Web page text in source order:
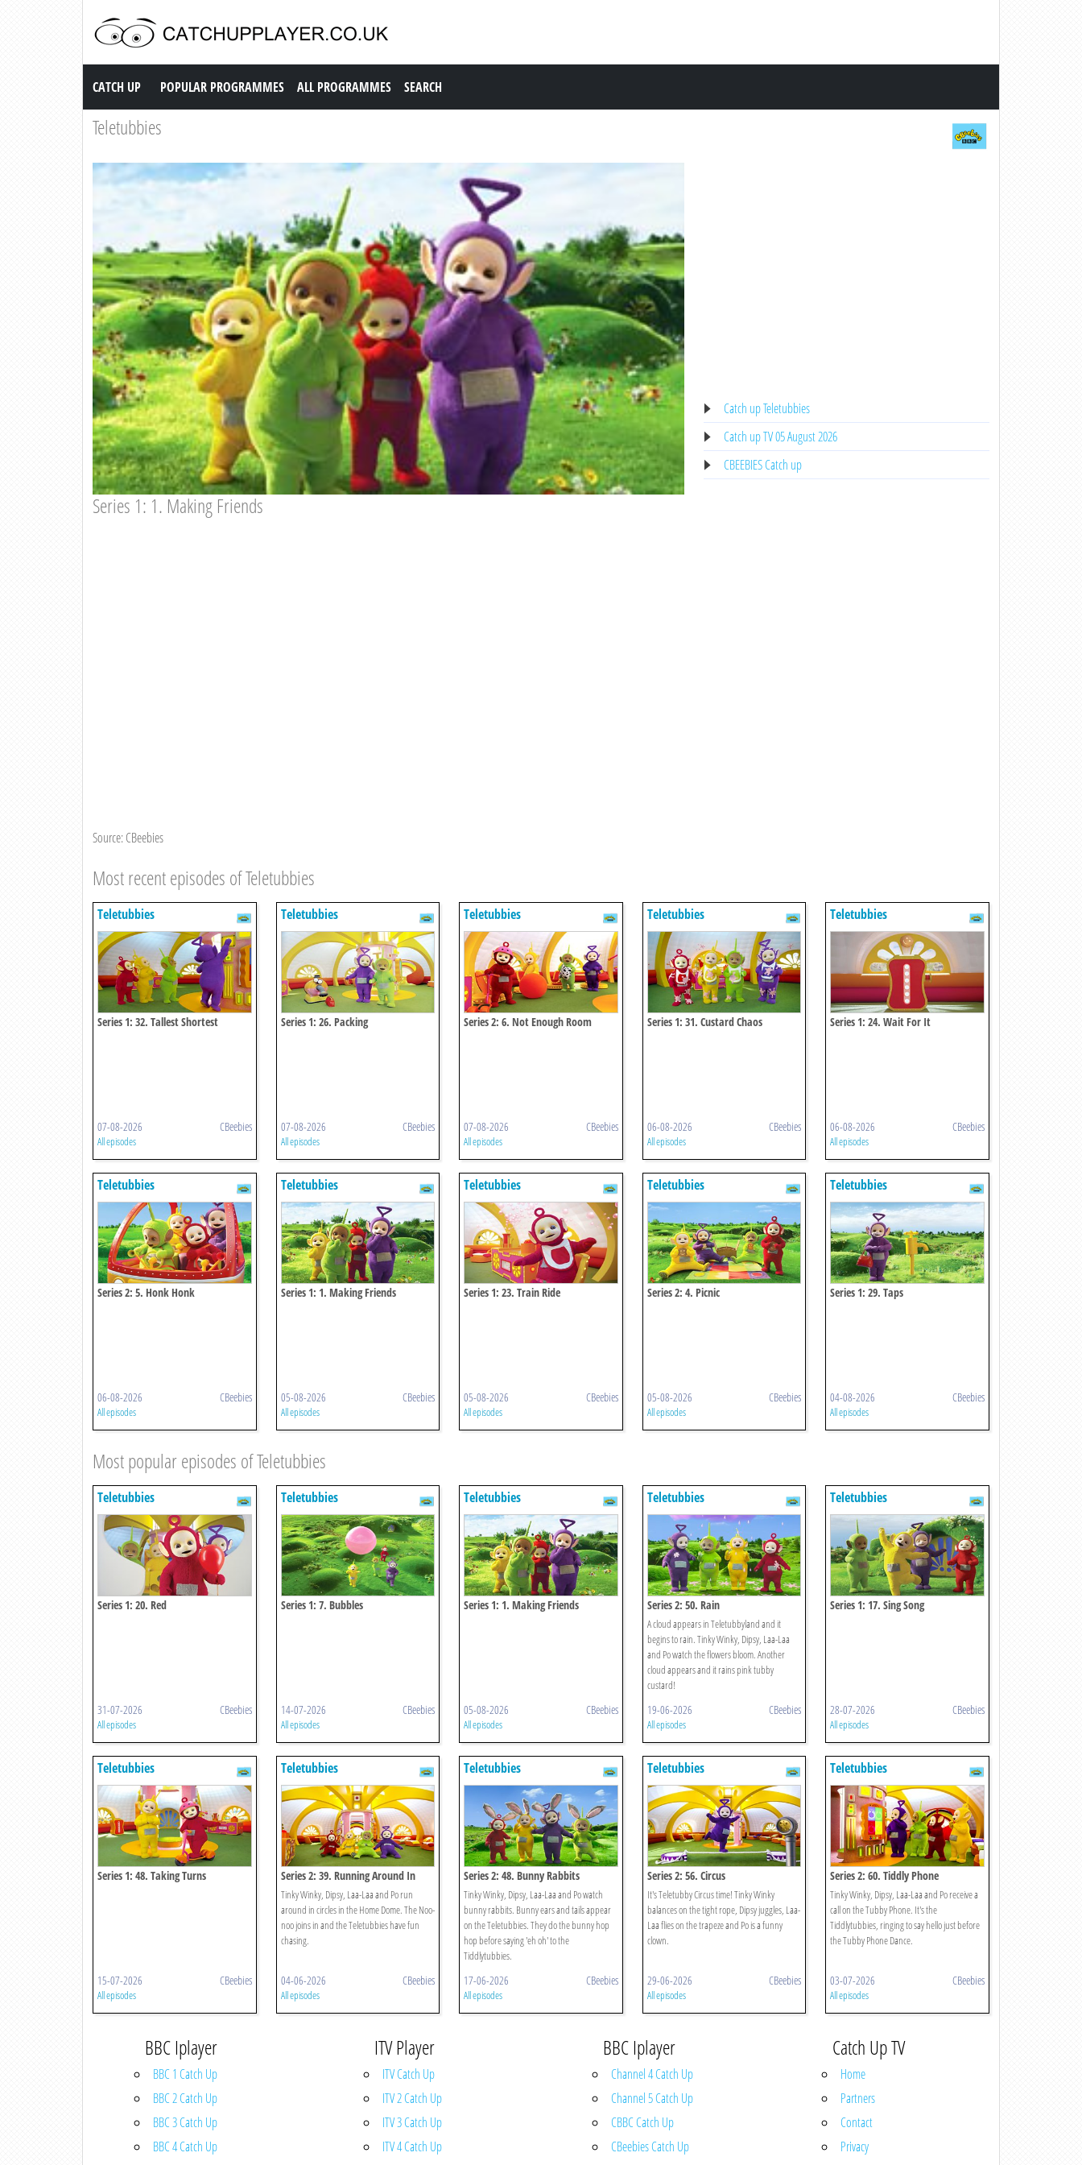
Catch up TV
CATCH UP POPULAR PROGRAMMES ALL PROGRAMMES SEARCH
Teletubbies
Series 1: 1. Making Friends
Source: CBeebies
Catch up Teletubbies
Catch up TV 05 August 2026
CBEEBIES Catch up
Most recent episodes of Teletubbies
Teletubbies
Series 1: 32. Tallest Shortest
07-08-2026 CBeebies
All episodes
Teletubbies
Series 1: 26. Packing
07-08-2026 CBeebies
All episodes
Teletubbies
Series 2: 6. Not Enough Room
07-08-2026 CBeebies
All episodes
Teletubbies
Series 1: 31. Custard Chaos
06-08-2026 CBeebies
All episodes
Teletubbies
Series 1: 24. Wait For It
06-08-2026 CBeebies
All episodes
Teletubbies
Series 2: 5. Honk Honk
06-08-2026 CBeebies
All episodes
Teletubbies
Series 1: 1. Making Friends
05-08-2026 CBeebies
All episodes
Teletubbies
Series 1: 23. Train Ride
05-08-2026 CBeebies
All episodes
Teletubbies
Series 2: 4. Picnic
05-08-2026 CBeebies
All episodes
Teletubbies
Series 1: 29. Taps
04-08-2026 CBeebies
All episodes
Most popular episodes of Teletubbies
Teletubbies
Series 1: 20. Red
31-07-2026 CBeebies
All episodes
Teletubbies
Series 1: 7. Bubbles
14-07-2026 CBeebies
All episodes
Teletubbies
Series 1: 1. Making Friends
05-08-2026 CBeebies
All episodes
Teletubbies
Series 2: 50. Rain
A cloud appears in Teletubbyland and it
begins to rain. Tinky Winky, Dipsy, Laa-Laa
and Po watch the flowers bloom. Another
cloud appears and it rains pink tubby
custard!
19-06-2026 CBeebies
All episodes
Teletubbies
Series 1: 17. Sing Song
28-07-2026 CBeebies
All episodes
Teletubbies
Series 1: 48. Taking Turns
15-07-2026 CBeebies
All episodes
Teletubbies
Series 2: 39. Running Around In
Circles
Tinky Winky, Dipsy, Laa-Laa and Po run
around in circles in the Home Dome. The Noo-
noo joins in and the Teletubbies have fun
chasing.
04-06-2026 CBeebies
All episodes
Teletubbies
Series 2: 48. Bunny Rabbits
Tinky Winky, Dipsy, Laa-Laa and Po watch
bunny rabbits. Bunny ears and tails appear
on the Teletubbies. They do the bunny hop
hop before saying 'eh oh' to the
Tiddlytubbies.
17-06-2026 CBeebies
All episodes
Teletubbies
Series 2: 56. Circus
It's Teletubby Circus time! Tinky Winky
balances on the tight rope, Dipsy juggles, Laa-
Laa flies on the trapeze and Po is a funny
clown.
29-06-2026 CBeebies
All episodes
Teletubbies
Series 2: 60. Tiddly Phone
Tinky Winky, Dipsy, Laa-Laa and Po receive a
call on the Tubby Phone. It's the
Tiddlytubbies, ringing to say hello just before
the Tubby Phone Dance.
03-07-2026 CBeebies
All episodes
BBC Iplayer
BBC 1 Catch Up
BBC 2 Catch Up
BBC 3 Catch Up
BBC 4 Catch Up
ITV Player
ITV Catch Up
ITV 2 Catch Up
ITV 3 Catch Up
ITV 4 Catch Up
BBC Iplayer
Channel 4 Catch Up
Channel 5 Catch Up
CBBC Catch Up
CBeebies Catch Up
Catch Up TV
Home
Partners
Contact
Privacy